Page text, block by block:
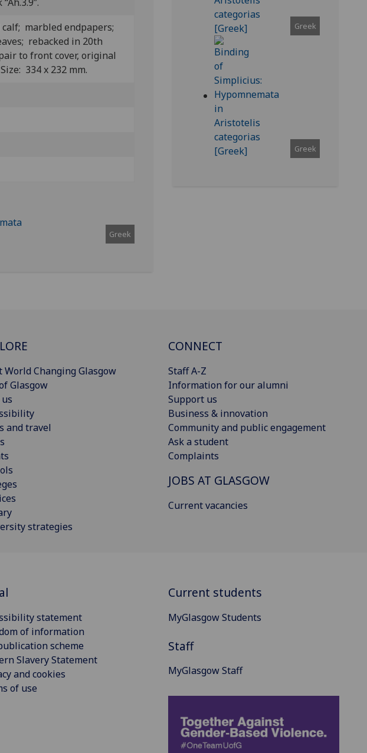
marbled endpapers;
rebacked in 20th
to front cover, original
334 x 232 mm.
Greek
Greek
Greek
World Changing Glasgow
Glasgow
and travel
strategies
CONNECT
Staff A-Z
Information for our alumni
Support us
Business & innovation
Community and public engagement
Ask a student
Complaints
JOBS AT GLASGOW
Current vacancies
statement
of information
scheme
Slavery Statement
and cookies
of use
Current students
MyGlasgow Students
Staff
MyGlasgow Staff